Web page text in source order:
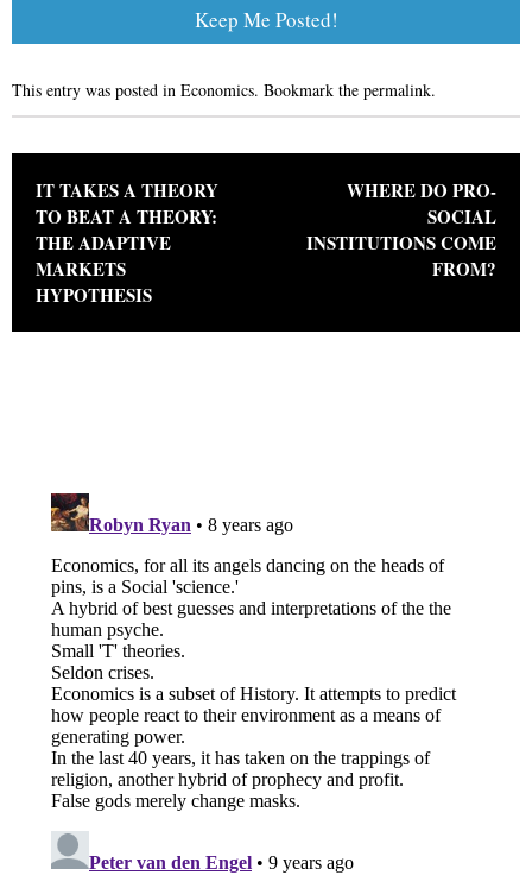
This entry was posted in Economics. Bookmark the permalink.
Post navigation
IT TAKES A THEORY
TO BEAT A THEORY:
THE ADAPTIVE
MARKETS
HYPOTHESIS
WHERE DO PRO-
SOCIAL
INSTITUTIONS COME
FROM?